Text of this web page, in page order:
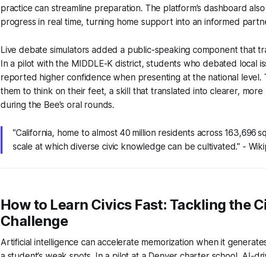
practice can streamline preparation. The platform’s dashboard
progress in real time, turning home support into an informed
Live debate simulators added a public-speaking component that
In a pilot with the MIDDLE-K district, students who debated local
reported higher confidence when presenting at the national level.
them to think on their feet, a skill that translated into clearer, more
during the Bee’s oral rounds.
"California, home to almost 40 million residents across 163,696
scale at which diverse civic knowledge can be cultivated." -
How to Learn Civics Fast: Tackling the
Challenge
Artificial intelligence can accelerate memorization when it